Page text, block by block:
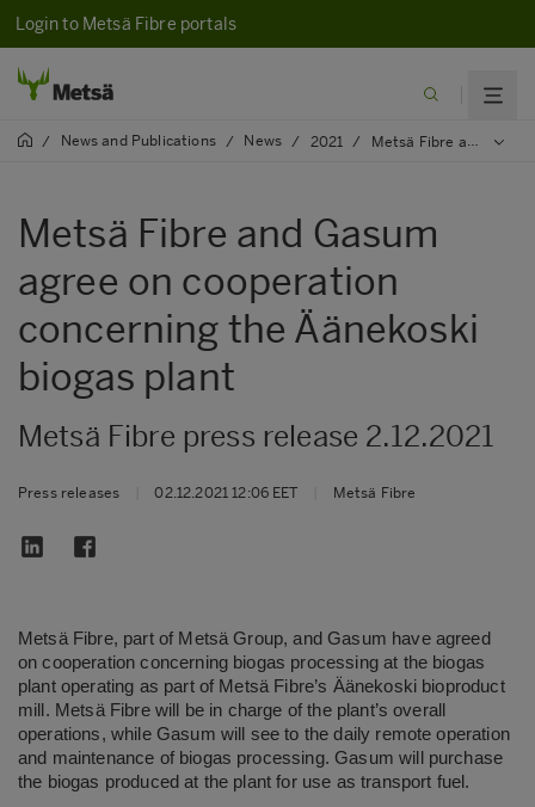
Login to Metsä Fibre portals
/ News and Publications / News / 2021 / Metsä Fibre and Gasum agree on cooperation concerning the Äänekoski biogas plant
Metsä Fibre and Gasum
agree on cooperation
concerning the Äänekoski
biogas plant
Metsä Fibre press release 2.12.2021
Press releases 02.12.2021 12:06 EET Metsä Fibre
Metsä Fibre, part of Metsä Group, and Gasum have agreed
on cooperation concerning biogas processing at the biogas
plant operating as part of Metsä Fibre’s Äänekoski bioproduct
mill. Metsä Fibre will be in charge of the plant’s overall
operations, while Gasum will see to the daily remote operation
and maintenance of biogas processing. Gasum will purchase
the biogas produced at the plant for use as transport fuel.